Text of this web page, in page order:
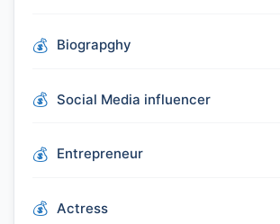
Biograpghy
Social Media influencer
Entrepreneur
Actress